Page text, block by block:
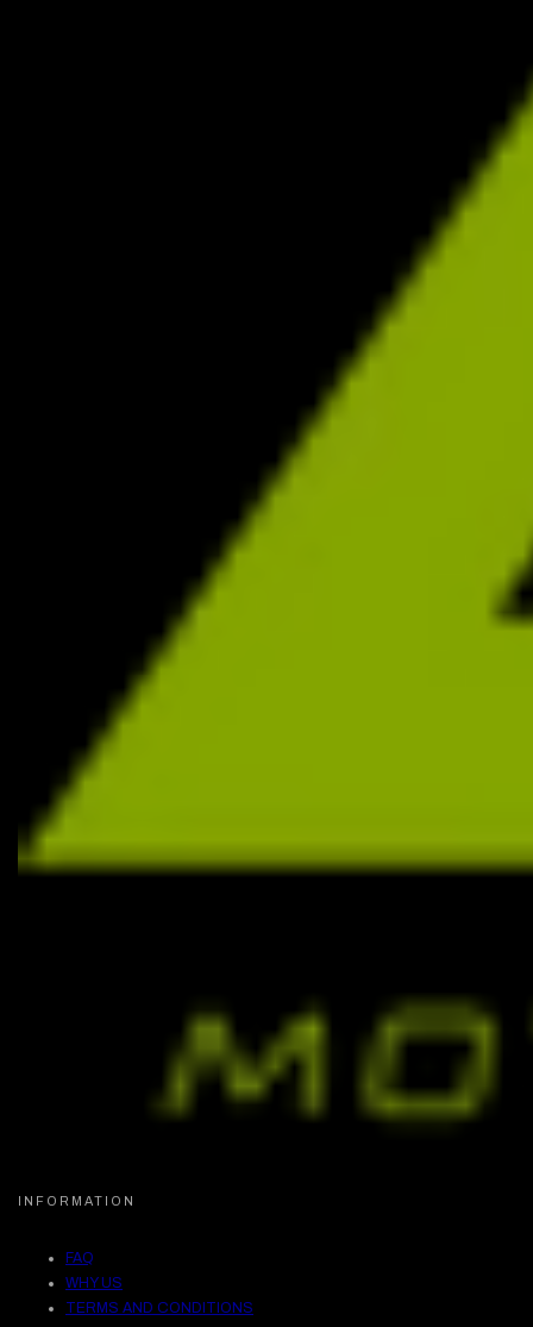
INFORMATION
FAQ
WHY US
TERMS AND CONDITIONS